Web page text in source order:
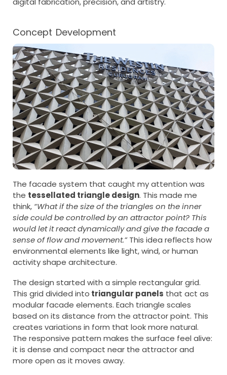
Concept Development
The facade system that caught my attention was
the tessellated triangle design. This made me
think, “What if the size of the triangles on the inner
side could be controlled by an attractor point? This
would let it react dynamically and give the facade a
sense of flow and movement.”This idea reflects how
environmental elements like light, wind, or human
activity shape architecture.
The design started with a simple rectangular grid.
This grid divided into triangular panels that act as
modular facade elements. Each triangle scales
based on its distance from the attractor point. This
creates variations in form that look more natural.
The responsive pattern makes the surface feel alive:
it is dense and compact near the attractor and
more open as it moves away.